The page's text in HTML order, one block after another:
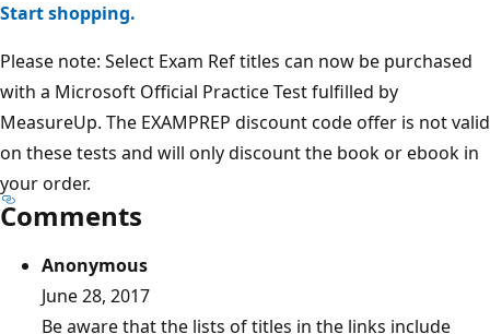
Start shopping.
Please note: Select Exam Ref titles can now be purchased
with a Microsoft Official Practice Test fulfilled by
MeasureUp. The EXAMPREP discount code offer is not valid
on these tests and will only discount the book or ebook in
your order.
Comments
Anonymous
June 28, 2017
Be aware that the lists of titles in the links include